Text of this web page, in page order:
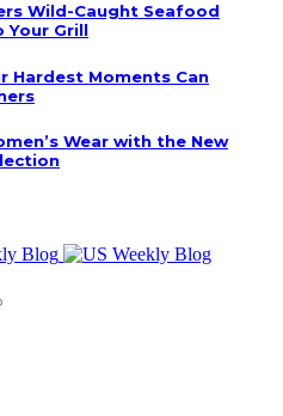
Wild-Caught Seafood
Your Grill
Hardest Moments Can
Wear with the New